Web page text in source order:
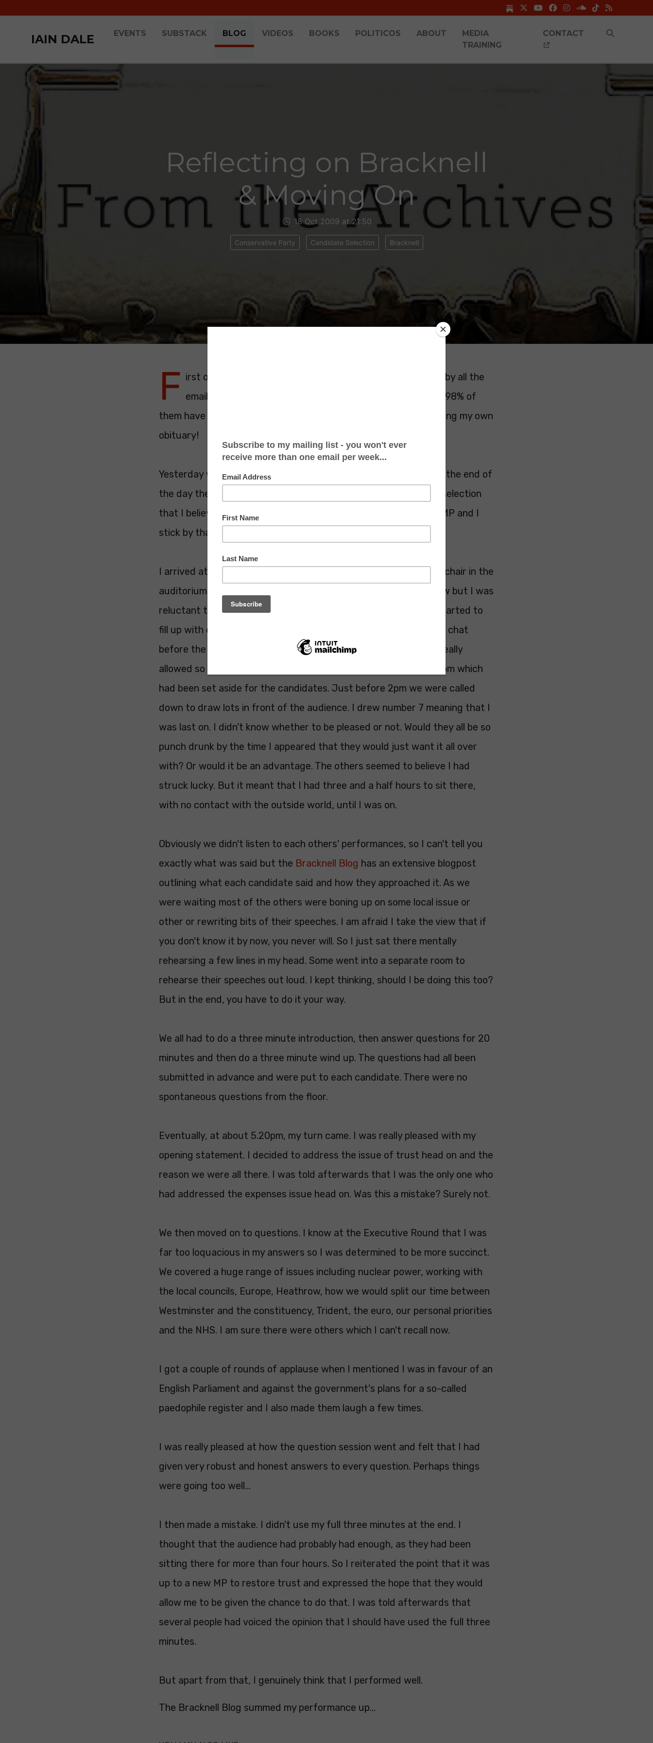
IAIN DALE EVENTS SUBSTACK BLOG VIDEOS BOOKS POLITICOS ABOUT
MEDIA
TRAINING
CONTACT
Reflecting on Bracknell
& Moving On
18 Oct 2009 at 21:50
Conservative Party Candidate Selection Bracknell
F irst of all, I have been overwhelmed over the last 24 hours by all the
emails, texts, tweets and blog comments people have left. 98% of
them have been very nice and almost made me feel like I am reading my own
obituary!
Yesterday was a a very good one for Bracknell Conservatives. At the end of
the day the Open Primary has to be judged a success. I told the selection
that I believe any one of the seven candidates would be a good MP and I
stick by that. It was a very strong shortlist.
I arrived at the venue at 1pm and dished out my leaflets on each chair in the
auditorium. BBC South were there and wanted to do an interview but I was
reluctant to do one unless the others did too. At 1.30 the room started to
fill up with constituents, many of whom were very keen to have a chat
before the proceedings got underway. I wasn't sure if this was really
allowed so after a short time retreated to the rather spartan room which
had been set aside for the candidates. Just before 2pm we were called
down to draw lots in front of the audience. I drew number 7 meaning that I
was last on. I didn't know whether to be pleased or not. Would they all be so
punch drunk by the time I appeared that they would just want it all over
with? Or would it be an advantage. The others seemed to believe I had
struck lucky. But it meant that I had three and a half hours to sit there,
with no contact with the outside world, until I was on.
Obviously we didn't listen to each others' performances, so I can't tell you
exactly what was said but the Bracknell Blog has an extensive blogpost
outlining what each candidate said and how they approached it. As we
were waiting most of the others were boning up on some local issue or
other or rewriting bits of their speeches. I am afraid I take the view that if
you don't know it by now, you never will. So I just sat there mentally
rehearsing a few lines in my head. Some went into a separate room to
rehearse their speeches out loud. I kept thinking, should I be doing this too?
But in the end, you have to do it your way.
We all had to do a three minute introduction, then answer questions for 20
minutes and then do a three minute wind up. The questions had all been
submitted in advance and were put to each candidate. There were no
spontaneous questions from the floor.
Eventually, at about 5.20pm, my turn came. I was really pleased with my
opening statement. I decided to address the issue of trust head on and the
reason we were all there. I was told afterwards that I was the only one who
had addressed the expenses issue head on. Was this a mistake? Surely not.
We then moved on to questions. I know at the Executive Round that I was
far too loquacious in my answers so I was determined to be more succinct.
We covered a huge range of issues including nuclear power, working with
the local councils, Europe, Heathrow, how we would split our time between
Westminster and the constituency, Trident, the euro, our personal priorities
and the NHS. I am sure there were others which I can't recall now.
I got a couple of rounds of applause when I mentioned I was in favour of an
English Parliament and against the government's plans for a so-called
paedophile register and I also made them laugh a few times.
I was really pleased at how the question session went and felt that I had
given very robust and honest answers to every question. Perhaps things
were going too well...
I then made a mistake. I didn't use my full three minutes at the end. I
thought that the audience had probably had enough, as they had been
sitting there for more than four hours. So I reiterated the point that it was
up to a new MP to restore trust and expressed the hope that they would
allow me to be given the chance to do that. I was told afterwards that
several people had voiced the opinion that I should have used the full three
minutes.
But apart from that, I genuinely think that I performed well.
The Bracknell Blog summed my performance up...